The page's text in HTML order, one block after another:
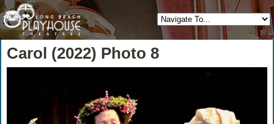
Carol (2022) Photo 8